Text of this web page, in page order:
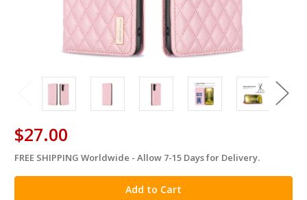
$27.00
in
stock
FREE SHIPPING Worldwide - Allow 7-15 Days for Delivery.